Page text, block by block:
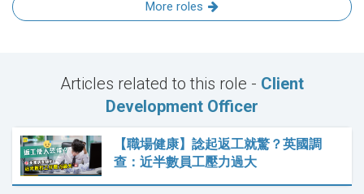
More roles
Articles related to this role - Client
Development Officer
【職場健康】諗起返工就驚？英國調
查：近半數員工壓力過大